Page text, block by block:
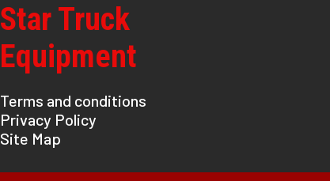
Star Truck
Equipment
Terms and conditions
Privacy Policy
Site Map